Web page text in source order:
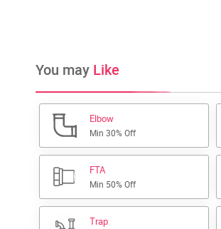
You may Like
Elbow
Min 30% Off
FTA
Min 50% Off
Trap